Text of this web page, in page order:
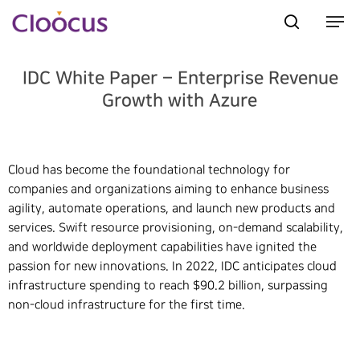
Hit enter to search or ESC to close
IDC White Paper – Enterprise Revenue
Growth with Azure
Cloud has become the foundational technology for
companies and organizations aiming to enhance business
agility, automate operations, and launch new products and
services. Swift resource provisioning, on-demand scalability,
and worldwide deployment capabilities have ignited the
passion for new innovations. In 2022, IDC anticipates cloud
infrastructure spending to reach $90.2 billion, surpassing
non-cloud infrastructure for the first time.